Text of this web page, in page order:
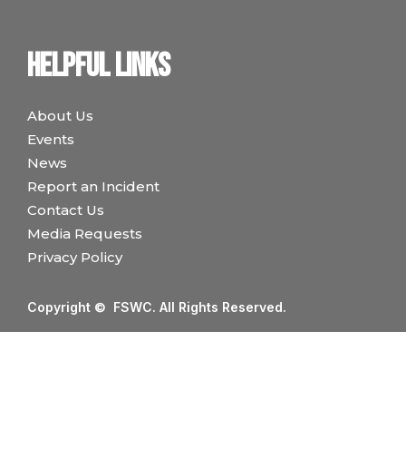
Helpful links
About Us
Events
News
Report an Incident
Contact Us
Media Requests
Privacy Policy
Copyright © FSWC. All Rights Reserved.